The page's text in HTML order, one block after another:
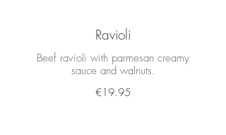
Ravioli
Beef ravioli with parmesan creamy
€19.95